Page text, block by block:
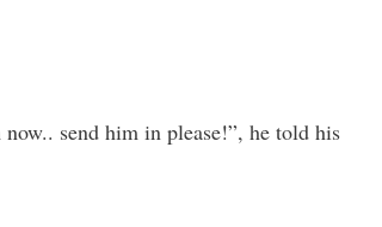
send him in please!”, he told his